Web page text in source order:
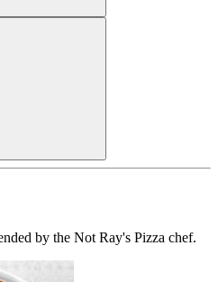
by the Not Ray's Pizza chef.